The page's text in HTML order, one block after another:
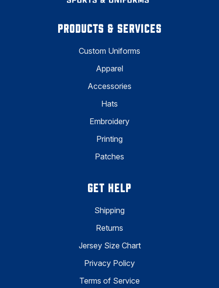
PRODUCTS & SERVICES
Custom Uniforms
Apparel
Accessories
Hats
Embroidery
Printing
Patches
GET HELP
Shipping
Returns
Jersey Size Chart
Privacy Policy
Terms of Service